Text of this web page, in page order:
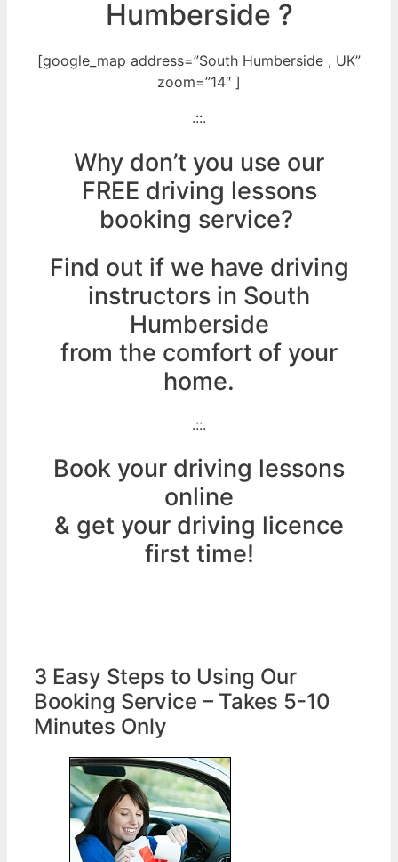
Humberside ?
[google_map address=”South Humberside , UK”
zoom=”14″ ]
.::.
Why don’t you use our
FREE driving lessons
booking service?
Find out if we have driving
instructors in South
Humberside
from the comfort of your
home.
.::.
Book your driving lessons
online
& get your driving licence
first time!
3 Easy Steps to Using Our
Booking Service – Takes 5-10
Minutes Only